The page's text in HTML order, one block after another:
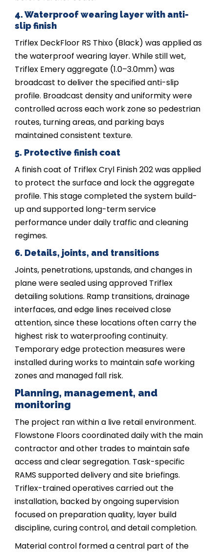
4. Waterproof wearing layer with anti-
slip finish
Triflex DeckFloor RS Thixo (Black) was applied as
the waterproof wearing layer. While still wet,
Triflex Emery aggregate (1.0–3.0mm) was
broadcast to deliver the specified anti-slip
profile. Broadcast density and uniformity were
controlled across each work zone so pedestrian
routes, turning areas, and parking bays
maintained consistent texture.
5. Protective finish coat
A finish coat of Triflex Cryl Finish 202 was applied
to protect the surface and lock the aggregate
profile. This stage completed the system build-
up and supported long-term service
performance under daily traffic and cleaning
regimes.
6. Details, joints, and transitions
Joints, penetrations, upstands, and changes in
plane were sealed using approved Triflex
detailing solutions. Ramp transitions, drainage
interfaces, and edge lines received close
attention, since these locations often carry the
highest risk to waterproofing continuity.
Temporary edge protection measures were
installed during works to maintain safe working
zones and managed fall risk.
Planning, management, and
monitoring
The project ran within a live retail environment.
Flowstone Floors coordinated daily with the main
contractor and other trades to maintain safe
access and clear segregation. Task-specific
RAMS supported delivery and site briefings.
Triflex-trained operatives carried out the
installation, backed by ongoing supervision
focused on preparation quality, layer build
discipline, curing control, and detail completion.
Material control formed a central part of the